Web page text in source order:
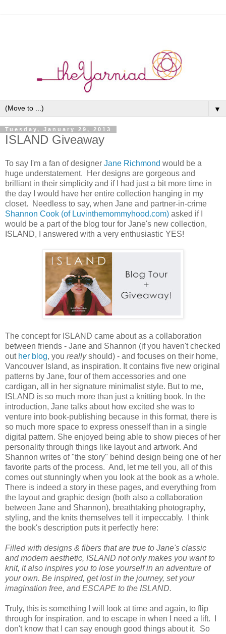
▼
Tuesday, January 29, 2013
ISLAND Giveaway
To say I'm a fan of designer Jane Richmond would be a
huge understatement. Her designs are gorgeous and
brilliant in their simplicity and if I had just a bit more time in
the day I would have her entire collection hanging in my
closet. Needless to say, when Jane and partner-in-crime
Shannon Cook (of Luvinthemommyhood.com) asked if I
would be a part of the blog tour for Jane's new collection,
ISLAND, I answered with a very enthusiastic YES!
The concept for ISLAND came about as a collaboration
between friends - Jane and Shannon (if you haven't checked
out her blog, you reallyshould) - and focuses on their home,
Vancouver Island, as inspiration. It contains five new original
patterns by Jane, four of them accessories and one
cardigan, all in her signature minimalist style. But to me,
ISLAND is so much more than just a knitting book. In the
introduction, Jane talks about how excited she was to
venture into book-publishing because in this format, there is
so much more space to express onesself than in a single
digital pattern. She enjoyed being able to show pieces of her
personality through things like layout and artwork. And
Shannon writes of "the story" behind design being one of her
favorite parts of the process. And, let me tell you, all of this
comes out stunningly when you look at the book as a whole.
There is indeed a story in these pages, and everything from
the layout and graphic design (both also a collaboration
between Jane and Shannon), breathtaking photography,
styling, and the knits themselves tell it impeccably. I think
the book's description puts it perfectly here:
Filled with designs & fibers that are true to Jane's classic
and modern aesthetic, ISLAND not only makes you want to
knit, it also inspires you to lose yourself in an adventure of
your own. Be inspired, get lost in the journey, set your
imagination free, and ESCAPE to the ISLAND.
Truly, this is something I will look at time and again, to flip
through for inspiration, and to escape in when I need a lift. I
don't know that I can say enough good things about it. So